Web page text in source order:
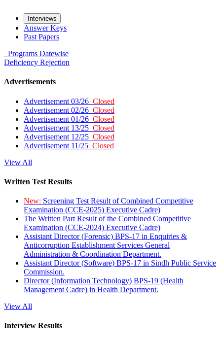
Interviews
Answer Keys
Past Papers
Programs Datewise
Deficiency Rejection
Advertisements
Advertisement 03/26 Closed
Advertisement 02/26 Closed
Advertisement 01/26 Closed
Advertisement 13/25 Closed
Advertisement 12/25 Closed
Advertisement 11/25 Closed
View All
Written Test Results
New: Screening Test Result of Combined Competitive
Examination (CCE-2025) Executive Cadre)
The Written Part Result of the Combined Competitive
Examination (CCE-2024) Executive Cadre)
Assistant Director (Forensic) BPS-17 in Enquiries &
Anticorruption Establishment Services General
Administration & Coordination Department.
Assistant Director (Software) BPS-17 in Sindh Public Service
Commission.
Director (Information Technology) BPS-19 (Health
Management Cadre) in Health Department.
View All
Interview Results